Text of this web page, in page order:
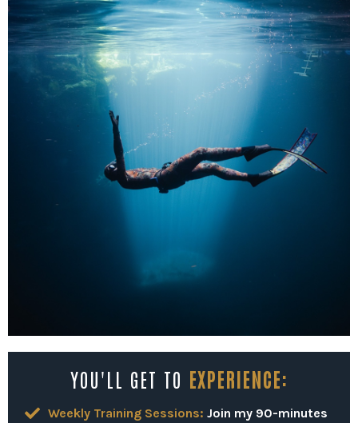
YOU'LL GET TO EXPERIENCE:
Weekly Training Sessions: Join my 90-minutes